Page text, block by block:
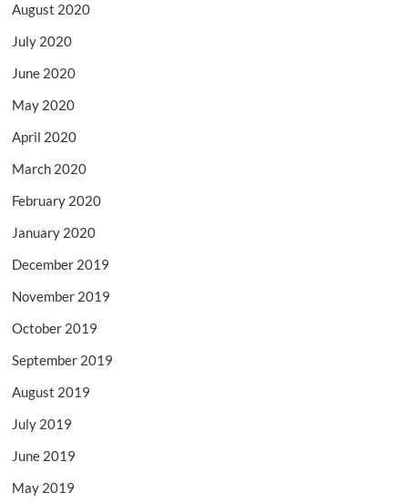
August 2020
July 2020
June 2020
May 2020
April 2020
March 2020
February 2020
January 2020
December 2019
November 2019
October 2019
September 2019
August 2019
July 2019
June 2019
May 2019